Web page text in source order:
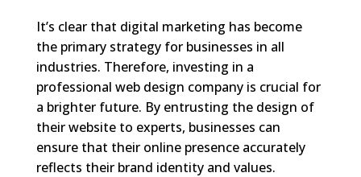
It’s clear that digital marketing has become
the primary strategy for businesses in all
industries. Therefore, investing in a
professional web design company is crucial for
a brighter future. By entrusting the design of
their website to experts, businesses can
ensure that their online presence accurately
reflects their brand identity and values.